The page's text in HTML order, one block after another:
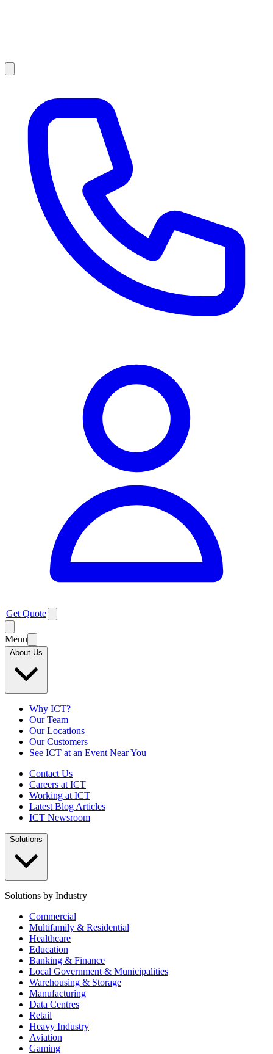
Get Quote
Menu
About Us
Why ICT?
Our Team
Our Locations
Our Customers
See ICT at an Event Near You
Contact Us
Careers at ICT
Working at ICT
Latest Blog Articles
ICT Newsroom
Solutions
Solutions by Industry
Commercial
Multifamily & Residential
Healthcare
Education
Banking & Finance
Local Government & Municipalities
Warehousing & Storage
Manufacturing
Data Centres
Retail
Heavy Industry
Aviation
Gaming